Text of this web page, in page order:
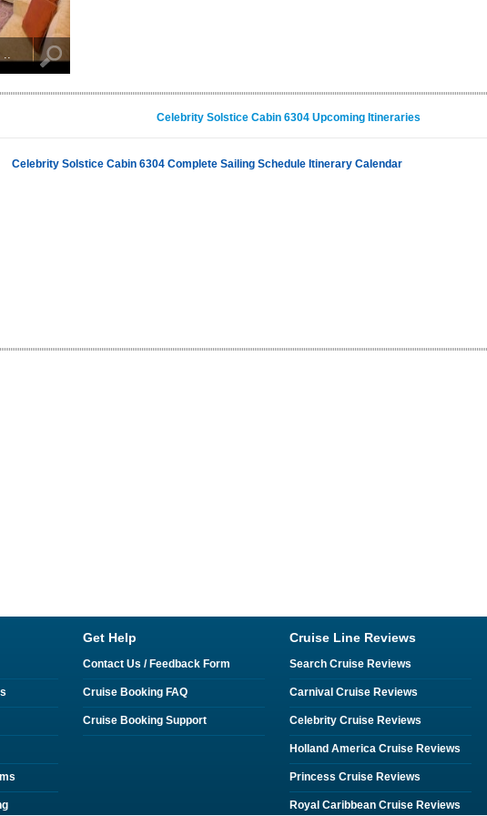
..
Celebrity Solstice Cabin 6304 Upcoming Itineraries
Celebrity Solstice Cabin 6304 Complete Sailing Schedule Itinerary Calendar
Get Help
Contact Us / Feedback Form
Cruise Booking FAQ
Cruise Booking Support
Cruise Line Reviews
Search Cruise Reviews
Carnival Cruise Reviews
Celebrity Cruise Reviews
Holland America Cruise Reviews
Princess Cruise Reviews
Royal Caribbean Cruise Reviews